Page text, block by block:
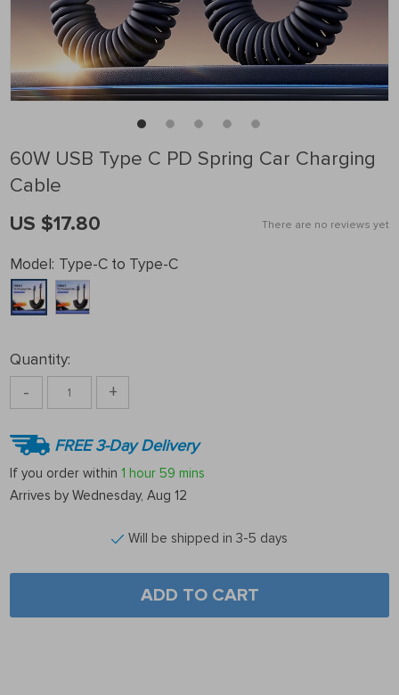
60W USB Type C PD Spring Car Charging
Cable
There are no reviews yet
US $17.80
Model: Type-C to Type-C
Quantity:
- +
FREE 3-Day Delivery
If you order within 1 hour 59 mins
Arrives by Wednesday, Aug 12
Will be shipped in 3-5 days
ADD TO CART